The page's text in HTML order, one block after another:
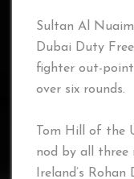
Sultan Al
Dubai Duty
fighter out-
over six rounds.
Tom Hill of the
nod by all three
Ireland’s Rohan